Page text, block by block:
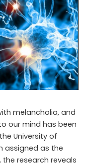
melancholia, and
our mind has been
University of
assigned as the
research reveals